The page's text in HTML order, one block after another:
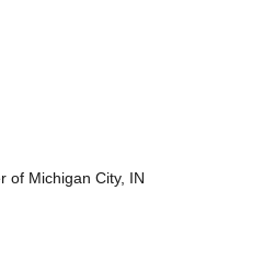
of Michigan City, IN